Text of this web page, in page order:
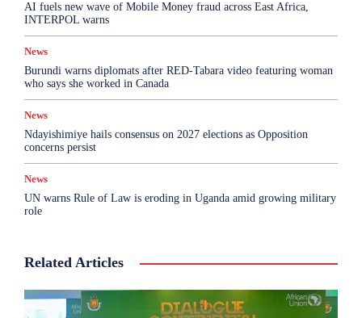
AI fuels new wave of Mobile Money fraud across East Africa,
INTERPOL warns
News
Burundi warns diplomats after RED-Tabara video featuring woman
who says she worked in Canada
News
Ndayishimiye hails consensus on 2027 elections as Opposition
concerns persist
News
UN warns Rule of Law is eroding in Uganda amid growing military
role
Related Articles